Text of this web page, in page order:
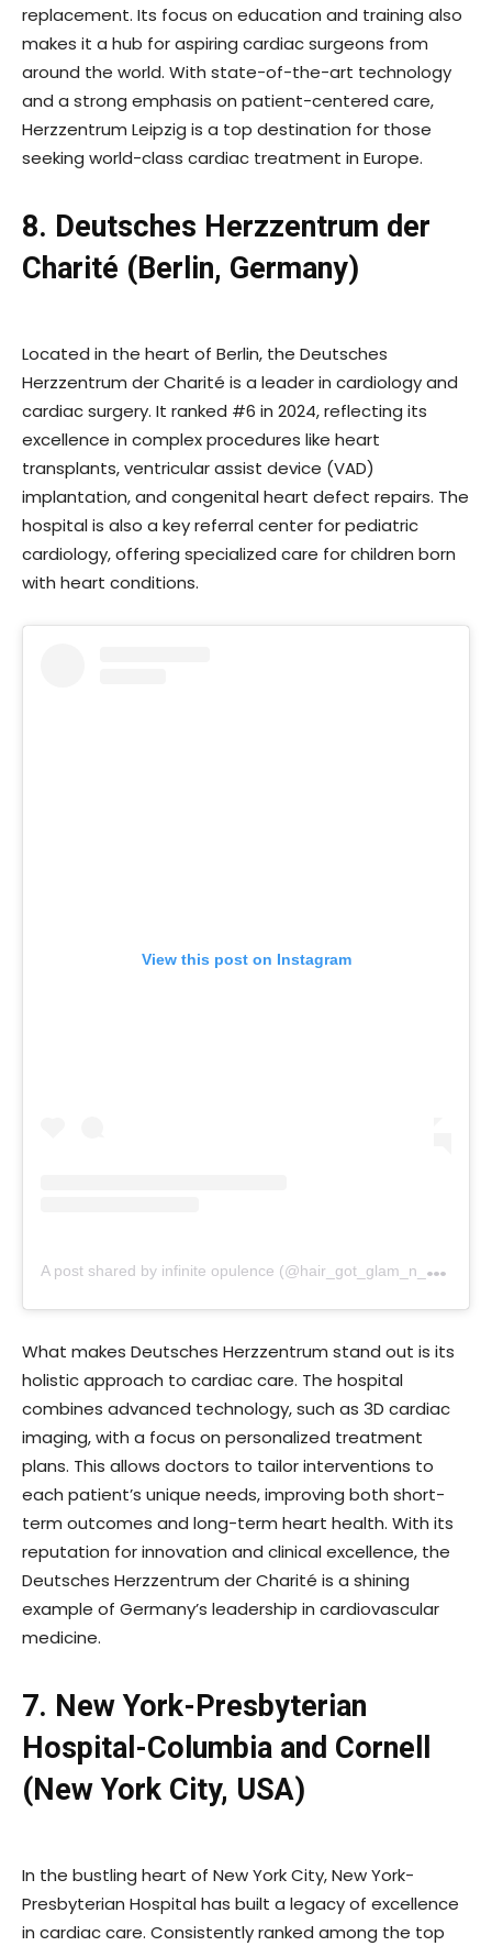
replacement. Its focus on education and training also
makes it a hub for aspiring cardiac surgeons from
around the world. With state-of-the-art technology
and a strong emphasis on patient-centered care,
Herzzentrum Leipzig is a top destination for those
seeking world-class cardiac treatment in Europe.
8. Deutsches Herzzentrum der
Charité (Berlin, Germany)
Located in the heart of Berlin, the Deutsches
Herzzentrum der Charité is a leader in cardiology and
cardiac surgery. It ranked #6 in 2024, reflecting its
excellence in complex procedures like heart
transplants, ventricular assist device (VAD)
implantation, and congenital heart defect repairs. The
hospital is also a key referral center for pediatric
cardiology, offering specialized care for children born
with heart conditions.
View this post on Instagram
A
post shared by infinite opulence (@hair_got_glam_n_she_nails_it)
What makes Deutsches Herzzentrum stand out is its
holistic approach to cardiac care. The hospital
combines advanced technology, such as 3D cardiac
imaging, with a focus on personalized treatment
plans. This allows doctors to tailor interventions to
each patient’s unique needs, improving both short-
term outcomes and long-term heart health. With its
reputation for innovation and clinical excellence, the
Deutsches Herzzentrum der Charité is a shining
example of Germany’s leadership in cardiovascular
medicine.
7. New York-Presbyterian
Hospital-Columbia and Cornell
(New York City, USA)
In the bustling heart of New York City, New York-
Presbyterian Hospital has built a legacy of excellence
in cardiac care. Consistently ranked among the top